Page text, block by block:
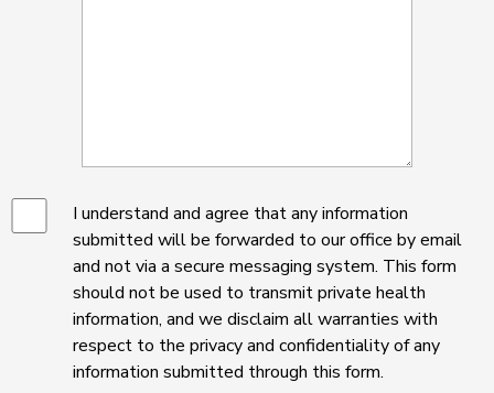
I understand and agree that any information
submitted will be forwarded to our office by email
and not via a secure messaging system. This form
should not be used to transmit private health
information, and we disclaim all warranties with
respect to the privacy and confidentiality of any
information submitted through this form.